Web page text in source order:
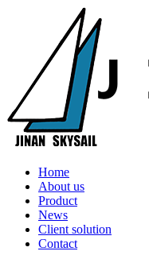
Home
About us
Product
News
Client solution
Contact